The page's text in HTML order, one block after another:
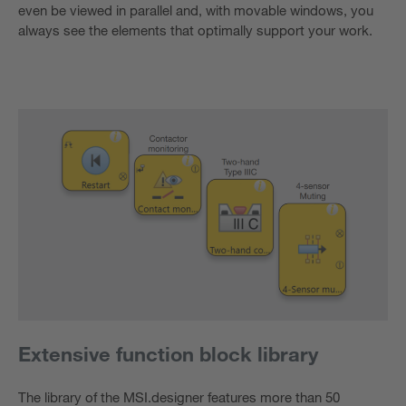
even be viewed in parallel and, with movable windows, you
always see the elements that optimally support your work.
Extensive function block library
The library of the MSI.designer features more than 50